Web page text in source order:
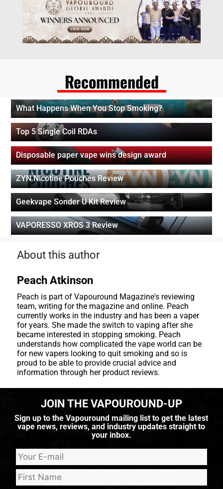
Recommended
What Happens When You Stop Smoking?
Top 5 Single Coil RDAs
Disposable paper vape wins design award
ZYN Nicotine Pouches Review
Geekvape Sonder U Kit Review
VAPORESSO XROS 3 Review
About this author
Peach Atkinson
Peach is part of Vapouround Magazine's reviewing
team, writing for the magazine and online. Peach
currently works in the industry and has been a vaper
for years. She made the switch to vaping after she
became interested in stopping smoking. Peach
understands how complicated the vape world can be
for new vapers looking to quit smoking and so is
proud to be able to provide crucial advice and
information through her product reviews.
JOIN THE VAPOUROUND-UP
Sign up to the Vapouround mailing list to get the latest
vape news, reviews, and industry updates straight to
your inbox.